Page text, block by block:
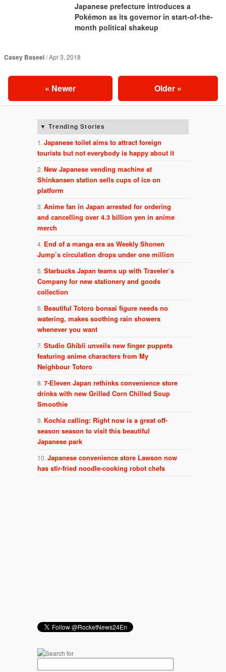
Japanese prefecture introduces a
Pokémon as its governor in start-of-the-
month political shakeup
Casey Baseel Apr 3, 2018
Older »
« Newer
Trending Stories
Japanese toilet aims to attract foreign
tourists but not everybody is happy about it
New Japanese vending machine at
Shinkansen station sells cups of ice on
platform
Anime fan in Japan arrested for ordering
and cancelling over 4.3 billion yen in anime
merch
End of a manga era as Weekly Shonen
Jump’s circulation drops under one million
Starbucks Japan teams up with Traveler’s
Company for new stationery and goods
collection
Beautiful Totoro bonsai figure needs no
watering, makes soothing rain showers
whenever you want
Studio Ghibli unveils new finger puppets
featuring anime characters from My
Neighbour Totoro
7-Eleven Japan rethinks convenience store
drinks with new Grilled Corn Chilled Soup
Smoothie
Kochia calling: Right now is a great off-
season season to visit this beautiful
Japanese park
Japanese convenience store Lawson now
has stir-fried noodle-cooking robot chefs